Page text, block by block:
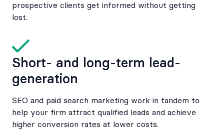
prospective clients get informed without getting
lost.
Short- and long-term lead-
generation
SEO and paid search marketing work in tandem to
help your firm attract qualified leads and achieve
higher conversion rates at lower costs.